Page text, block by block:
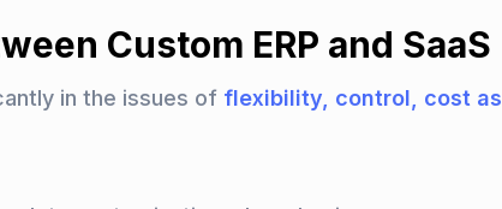
Custom ERP and SaaS
in the issues of flexibility, control, cost as